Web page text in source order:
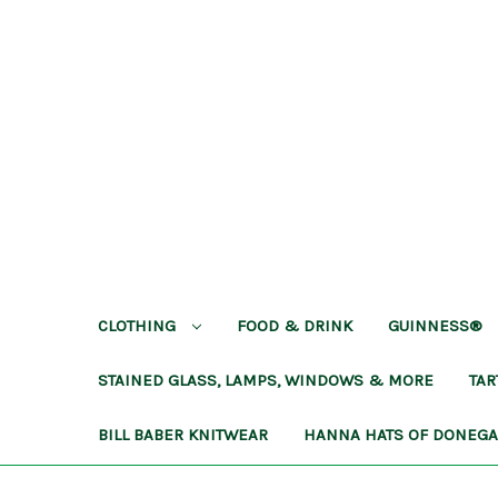
CLOTHING FOOD & DRINK GUINNESS®
STAINED GLASS, LAMPS, WINDOWS & MORE
BILL BABER KNITWEAR HANNA HATS OF